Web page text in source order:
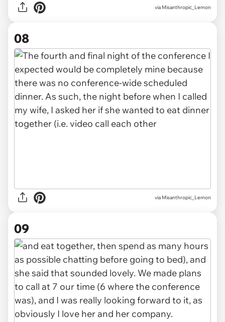
via Misanthropic_Lemon
08
via Misanthropic_Lemon
09